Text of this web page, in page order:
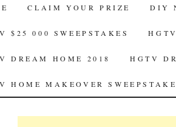
CLAIM YOUR PRIZE DIY
$25 000 SWEEPSTAKES
DREAM HOME 2018 HGTV
HOME MAKEOVER